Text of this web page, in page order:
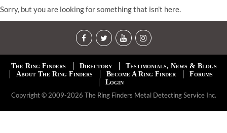
Sorry, but you are looking for something that isn't here.
The Ring Finders Directory
Testimonials, News & Blogs
About The Ring Finders
Become A Ring Finder
Forums
Login
Copyright © 2009-2026 The Ring Finders Metal Detecting Service Inc.